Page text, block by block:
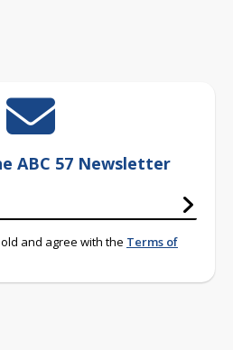
ABC 57 Newsletter
and agree with the Terms of